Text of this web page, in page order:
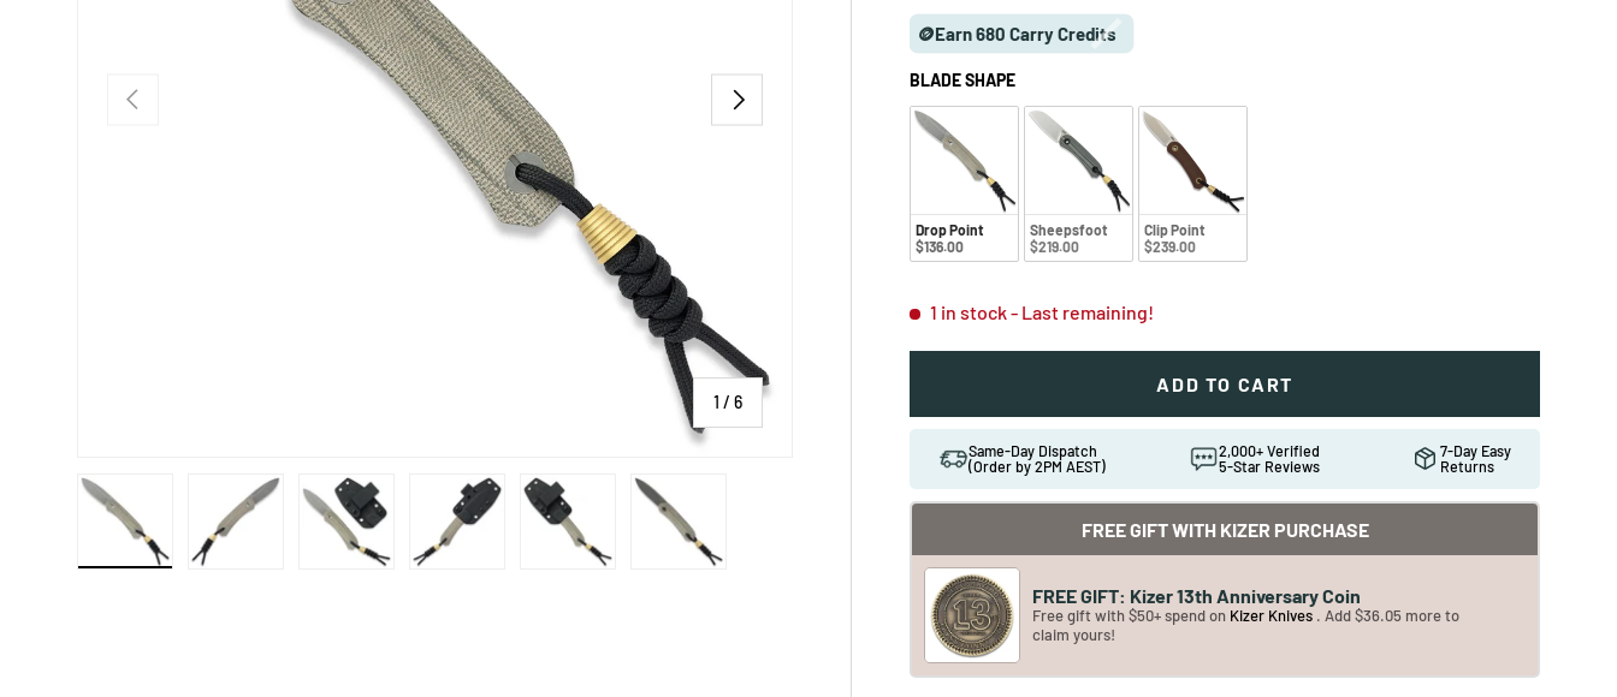
PREVIOUS
1 /of
6
NEXT
Load image 1 in gallery view
Load image 2 in gallery viewLoad image 3 in gallery viewLoad image 4 in gallery view
Load image 5 in gallery viewLoad image 6 in gallery view
🪙Earn 680 Carry Credits
BLADE SHAPE
Drop Point
$136.00
Sheepsfoot
$219.00
Clip Point
$239.00
1 in stock- Last remaining!
ADD TO CART
Same-Day Dispatch
(Order by 2PM AEST)
2,000+ Verified
5-Star Reviews
7-Day Easy
Returns
FREE GIFT WITH KIZER PURCHASE
FREE GIFT: Kizer 13th Anniversary Coin
Free gift with $50+ spend on Kizer Knives . Add $36.05 more to
claim yours!